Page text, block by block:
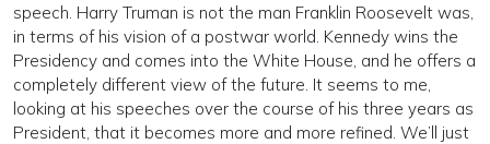
speech. Harry Truman is not the man Franklin Roosevelt was,
in terms of his vision of a postwar world. Kennedy wins the
Presidency and comes into the White House, and he offers a
completely different view of the future. It seems to me,
looking at his speeches over the course of his three years as
President, that it becomes more and more refined. We’ll just